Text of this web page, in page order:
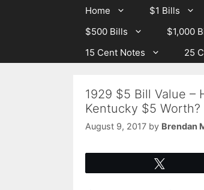
Home $1 Bills
$500 Bills
$1,000
15 Cent Notes
25
1929 $5 Bill Value –
Kentucky $5 Worth?
August 9, 2017 by Brendan